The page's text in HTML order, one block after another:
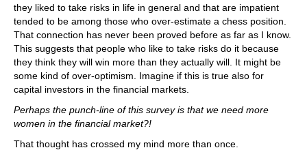
they liked to take risks in life in general and that are impatient
tended to be among those who over-estimate a chess position.
That connection has never been proved before as far as I know.
This suggests that people who like to take risks do it because
they think they will win more than they actually will. It might be
some kind of over-optimism. Imagine if this is true also for
capital investors in the financial markets.
Perhaps the punch-line of this survey is that we need more
women in the financial market?!
That thought has crossed my mind more than once.